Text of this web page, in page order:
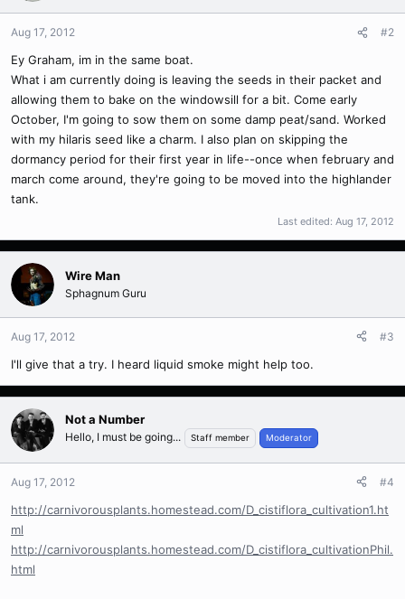
Aug 17, 2012 #2
Ey Graham, im in the same boat.
What i am currently doing is leaving the seeds in their packet and
allowing them to bake on the windowsill for a bit. Come early
October, I'm going to sow them on some damp peat/sand. Worked
with my hilaris seed like a charm. I also plan on skipping the
dormancy period for their first year in life--once when february and
march come around, they're going to be moved into the highlander
tank.
Last edited: Aug 17, 2012
Wire Man
Sphagnum Guru
Aug 17, 2012 #3
I'll give that a try. I heard liquid smoke might help too.
Not a Number
Hello, I must be going... Staff member Moderator
Aug 17, 2012 #4
http://carnivorousplants.homestead.com/D_cistiflora_cultivation1.ht
ml
http://carnivorousplants.homestead.com/D_cistiflora_cultivationPhil.
html